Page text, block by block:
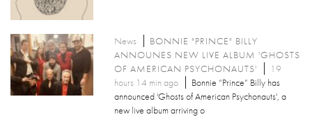
News
BONNIE "PRINCE" BILLY
ANNOUNES NEW LIVE ALBUM 'GHOSTS
OF AMERICAN PSYCHONAUTS'
19
hours 14 min ago
Bonnie “Prince” Billy has
announced 'Ghosts of American Psychonauts', a
new live album arriving o